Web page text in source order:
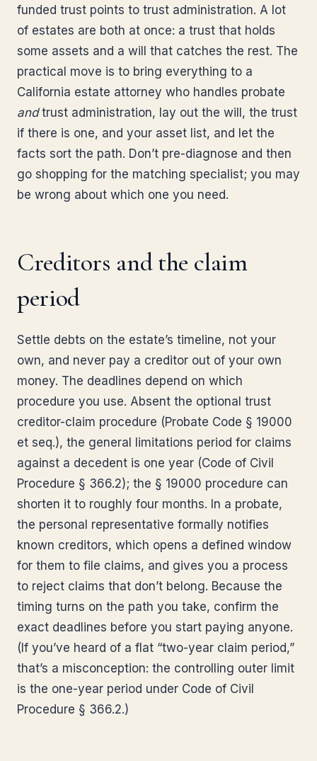
funded trust points to trust administration. A lot
of estates are both at once: a trust that holds
some assets and a will that catches the rest. The
practical move is to bring everything to a
California estate attorney who handles probate
andtrust administration, lay out the will, the trust
if there is one, and your asset list, and let the
facts sort the path. Don’t pre-diagnose and then
go shopping for the matching specialist; you may
be wrong about which one you need.
Creditors and the claim
period
Settle debts on the estate’s timeline, not your
own, and never pay a creditor out of your own
money. The deadlines depend on which
procedure you use. Absent the optional trust
creditor-claim procedure (Probate Code § 19000
et seq.), the general limitations period for claims
against a decedent is one year (Code of Civil
Procedure § 366.2); the § 19000 procedure can
shorten it to roughly four months. In a probate,
the personal representative formally notifies
known creditors, which opens a defined window
for them to file claims, and gives you a process
to reject claims that don’t belong. Because the
timing turns on the path you take, confirm the
exact deadlines before you start paying anyone.
(If you’ve heard of a flat “two-year claim period,”
that’s a misconception: the controlling outer limit
is the one-year period under Code of Civil
Procedure § 366.2.)